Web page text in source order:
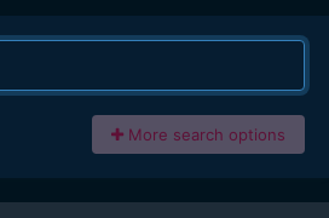
More search options